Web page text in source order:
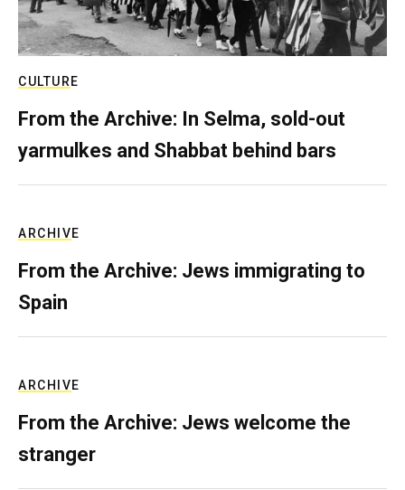
CULTURE
From the Archive: In Selma, sold-out
yarmulkes and Shabbat behind bars
ARCHIVE
From the Archive: Jews immigrating to
Spain
ARCHIVE
From the Archive: Jews welcome the
stranger